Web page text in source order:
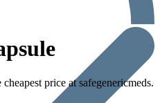
price at safegenericmeds.